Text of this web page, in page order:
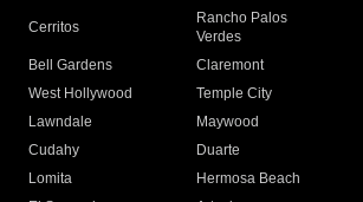
Cerritos
Rancho Palos
Verdes
Bell Gardens
Claremont
West Hollywood
Temple City
Lawndale
Maywood
Cudahy
Duarte
Lomita
Hermosa Beach